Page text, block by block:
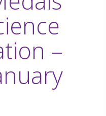
–